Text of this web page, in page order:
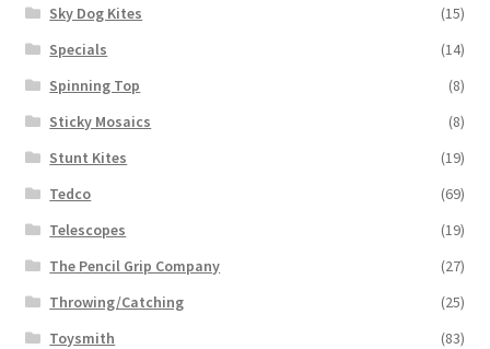
Sky Dog Kites
(15)
Specials
(14)
Spinning Top
(8)
Sticky Mosaics
(8)
Stunt Kites
(19)
Tedco
(69)
Telescopes
(19)
The Pencil Grip Company
(27)
Throwing/Catching
(25)
Toysmith
(83)